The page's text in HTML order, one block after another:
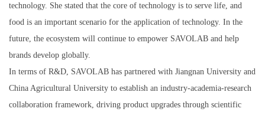
technology. She stated that the core of technology is to serve life, and
food is an important scenario for the application of technology. In the
future, the ecosystem will continue to empower SAVOLAB and help
brands develop globally.
In terms of R&D, SAVOLAB has partnered with Jiangnan University and
China Agricultural University to establish an industry-academia-research
collaboration framework, driving product upgrades through scientific